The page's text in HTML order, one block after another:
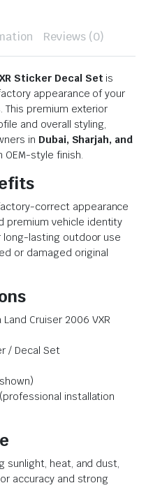
Reviews (0)
Sticker Decal Set is
appearance of your
This premium exterior
and overall styling,
in Dubai, Sharjah, and
OEM-style finish.
correct appearance
premium vehicle identity
long-lasting outdoor use
or damaged original
Cruiser 2006 VXR
/ Decal Set
installation
sunlight, heat, and dust,
accuracy and strong